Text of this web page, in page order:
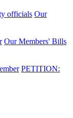
officials Our
Our Members' Bills
PETITION: